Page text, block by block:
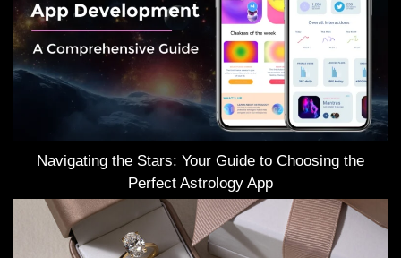
Navigating the Stars: Your Guide to Choosing the
Perfect Astrology App